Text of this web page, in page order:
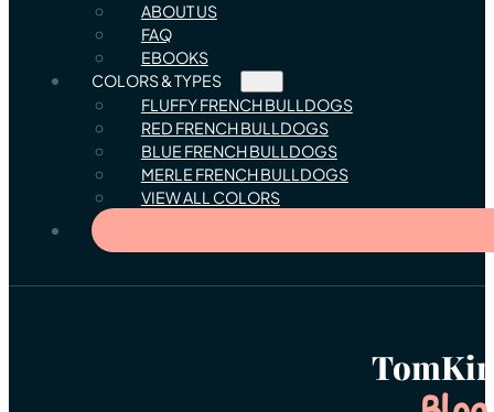
ABOUT US
FAQ
EBOOKS
COLORS & TYPES
FLUFFY FRENCH BULLDOGS
RED FRENCH BULLDOGS
BLUE FRENCH BULLDOGS
MERLE FRENCH BULLDOGS
VIEW ALL COLORS